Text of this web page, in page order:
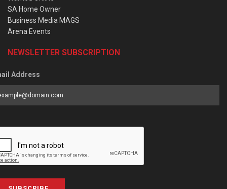
SA Home Owner
Business Media MAGS
Arena Events
NEWSLETTER SUBSCRIPTION
Address